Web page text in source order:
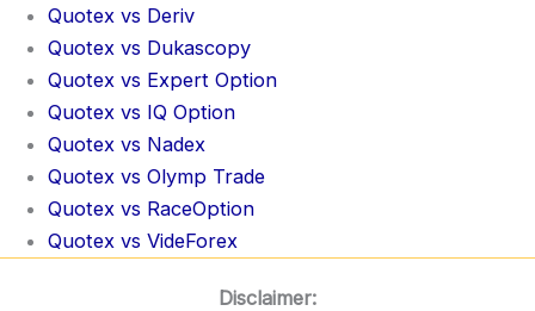
Quotex vs Deriv
Quotex vs Dukascopy
Quotex vs Expert Option
Quotex vs IQ Option
Quotex vs Nadex
Quotex vs Olymp Trade
Quotex vs RaceOption
Quotex vs VideForex
Disclaimer: